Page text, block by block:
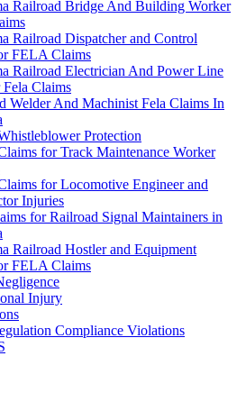
Railroad Bridge And Building Worker
Railroad Dispatcher and Control
FELA Claims
Railroad Electrician And Power Line
Claims
Welder And Machinist Fela Claims In
Protection
for Track Maintenance Worker
for Locomotive Engineer and
Injuries
for Railroad Signal Maintainers in
Railroad Hostler and Equipment
FELA Claims
Injury
Compliance Violations